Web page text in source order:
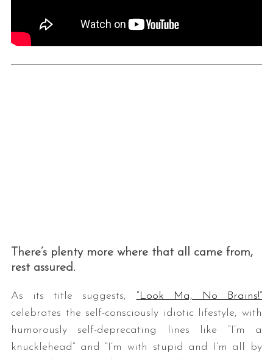
There’s plenty more where that all came from,
rest assured.
As its title suggests, “Look Ma, No Brains!”
celebrates the self-consciously idiotic lifestyle, with
humorously self-deprecating lines like “I’m a
knucklehead” and “I’m with stupid and I’m all by